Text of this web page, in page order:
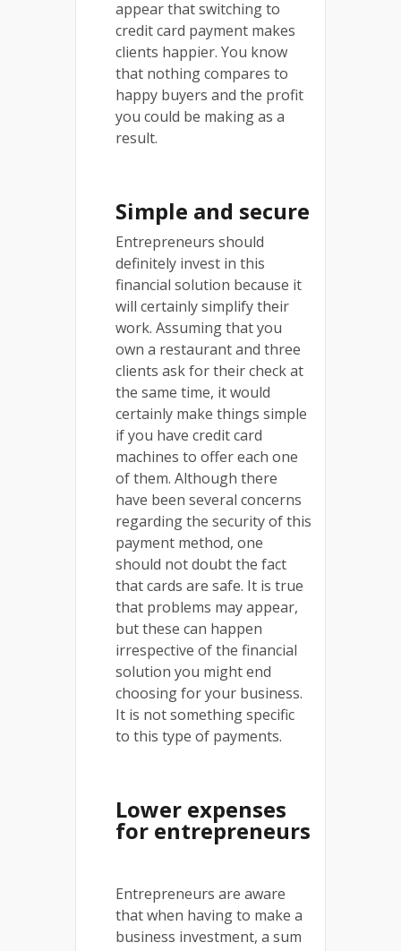
appear that switching to
credit card payment makes
clients happier. You know
that nothing compares to
happy buyers and the profit
you could be making as a
result.
Simple and secure
Entrepreneurs should
definitely invest in this
financial solution because it
will certainly simplify their
work. Assuming that you
own a restaurant and three
clients ask for their check at
the same time, it would
certainly make things simple
if you have credit card
machines to offer each one
of them. Although there
have been several concerns
regarding the security of this
payment method, one
should not doubt the fact
that cards are safe. It is true
that problems may appear,
but these can happen
irrespective of the financial
solution you might end
choosing for your business.
It is not something specific
to this type of payments.
Lower expenses
for entrepreneurs
Entrepreneurs are aware
that when having to make a
business investment, a sum